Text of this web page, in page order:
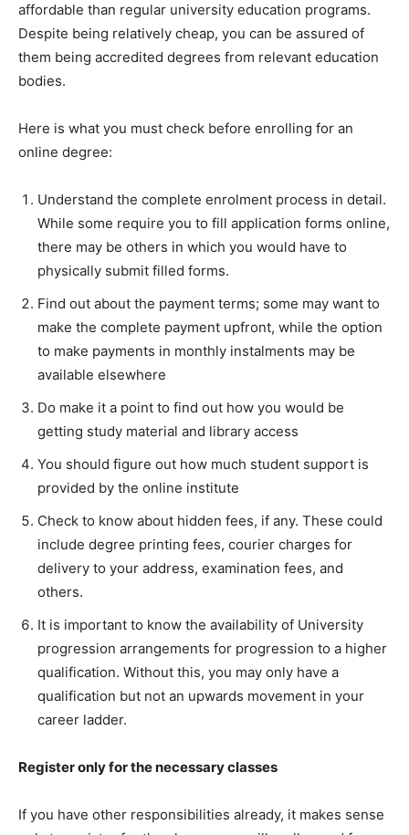
affordable than regular university education programs.
Despite being relatively cheap, you can be assured of
them being accredited degrees from relevant education
bodies.
Here is what you must check before enrolling for an
online degree:
Understand the complete enrolment process in detail.
While some require you to fill application forms online,
there may be others in which you would have to
physically submit filled forms.
Find out about the payment terms; some may want to
make the complete payment upfront, while the option
to make payments in monthly instalments may be
available elsewhere
Do make it a point to find out how you would be
getting study material and library access
You should figure out how much student support is
provided by the online institute
Check to know about hidden fees, if any. These could
include degree printing fees, courier charges for
delivery to your address, examination fees, and
others.
It is important to know the availability of University
progression arrangements for progression to a higher
qualification. Without this, you may only have a
qualification but not an upwards movement in your
career ladder.
Register only for the necessary classes
If you have other responsibilities already, it makes sense